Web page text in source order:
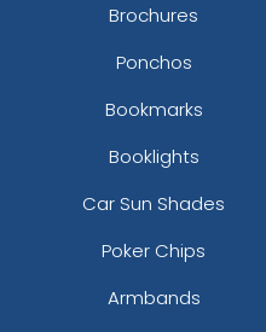
Brochures
Ponchos
Bookmarks
Booklights
Car Sun Shades
Poker Chips
Armbands